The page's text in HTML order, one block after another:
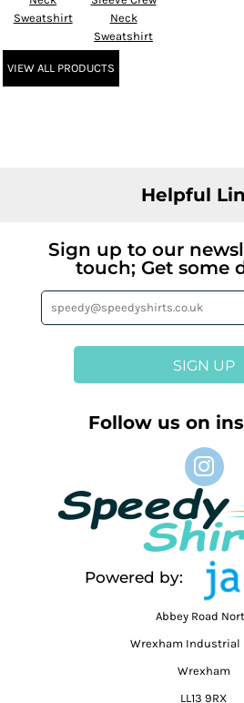
Sweatshirt
Neck
Sweatshirt
VIEW ALL PRODUCTS
Helpful
Sign up to our
touch; Get some
SIGN UP
Follow us on
Powered by:
Abbey Road
Wrexham Industrial
Wrexham
LL13 9RX